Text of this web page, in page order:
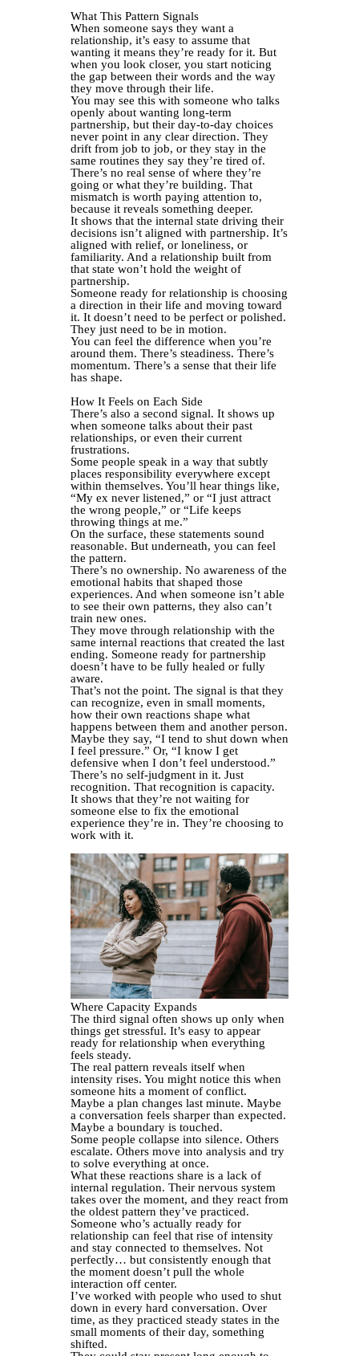
What This Pattern Signals
When someone says they want a
relationship, it’s easy to assume that
wanting it means they’re ready for it. But
when you look closer, you start noticing
the gap between their words and the way
they move through their life.
You may see this with someone who talks
openly about wanting long-term
partnership, but their day-to-day choices
never point in any clear direction. They
drift from job to job, or they stay in the
same routines they say they’re tired of.
There’s no real sense of where they’re
going or what they’re building. That
mismatch is worth paying attention to,
because it reveals something deeper.
It shows that the internal state driving their
decisions isn’t aligned with partnership. It’s
aligned with relief, or loneliness, or
familiarity. And a relationship built from
that state won’t hold the weight of
partnership.
Someone ready for relationship is choosing
a direction in their life and moving toward
it. It doesn’t need to be perfect or polished.
They just need to be in motion.
You can feel the difference when you’re
around them. There’s steadiness. There’s
momentum. There’s a sense that their life
has shape.
How It Feels on Each Side
There’s also a second signal. It shows up
when someone talks about their past
relationships, or even their current
frustrations.
Some people speak in a way that subtly
places responsibility everywhere except
within themselves. You’ll hear things like,
“My ex never listened,” or “I just attract
the wrong people,” or “Life keeps
throwing things at me.”
On the surface, these statements sound
reasonable. But underneath, you can feel
the pattern.
There’s no ownership. No awareness of the
emotional habits that shaped those
experiences. And when someone isn’t able
to see their own patterns, they also can’t
train new ones.
They move through relationship with the
same internal reactions that created the last
ending. Someone ready for partnership
doesn’t have to be fully healed or fully
aware.
That’s not the point. The signal is that they
can recognize, even in small moments,
how their own reactions shape what
happens between them and another person.
Maybe they say, “I tend to shut down when
I feel pressure.” Or, “I know I get
defensive when I don’t feel understood.”
There’s no self-judgment in it. Just
recognition. That recognition is capacity.
It shows that they’re not waiting for
someone else to fix the emotional
experience they’re in. They’re choosing to
work with it.
Where Capacity Expands
The third signal often shows up only when
things get stressful. It’s easy to appear
ready for relationship when everything
feels steady.
The real pattern reveals itself when
intensity rises. You might notice this when
someone hits a moment of conflict.
Maybe a plan changes last minute. Maybe
a conversation feels sharper than expected.
Maybe a boundary is touched.
Some people collapse into silence. Others
escalate. Others move into analysis and try
to solve everything at once.
What these reactions share is a lack of
internal regulation. Their nervous system
takes over the moment, and they react from
the oldest pattern they’ve practiced.
Someone who’s actually ready for
relationship can feel that rise of intensity
and stay connected to themselves. Not
perfectly… but consistently enough that
the moment doesn’t pull the whole
interaction off center.
I’ve worked with people who used to shut
down in every hard conversation. Over
time, as they practiced steady states in the
small moments of their day, something
shifted.